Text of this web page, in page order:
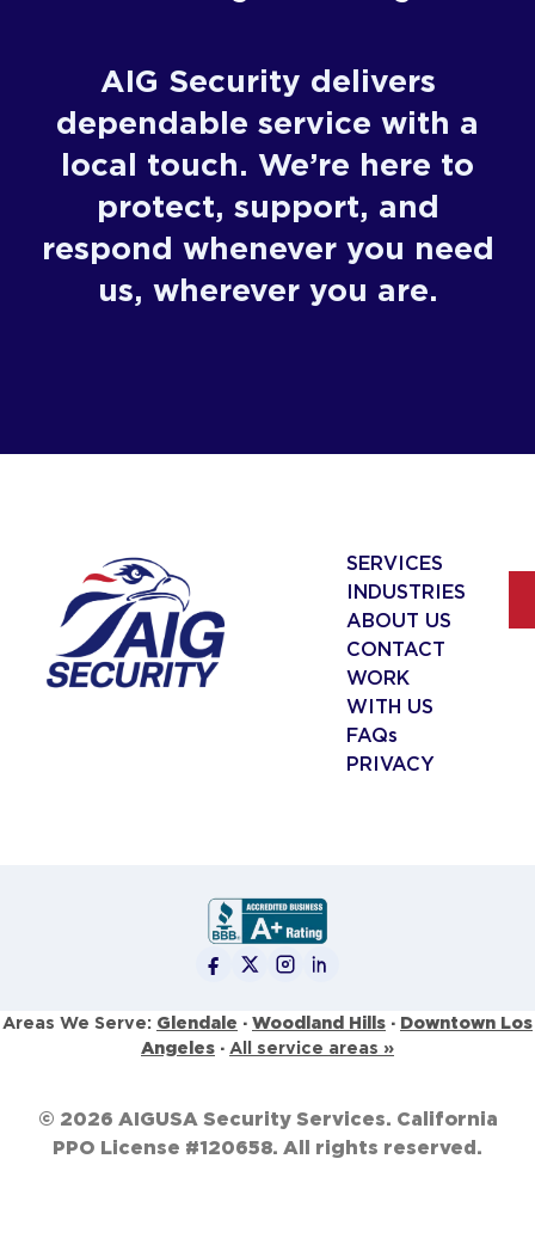
AIG Security delivers
dependable service with a
local touch. We’re here to
protect, support, and
respond whenever you need
us, wherever you are.
SERVICES
INDUSTRIES
ABOUT US
CONTACT
WORK
WITH US
FAQs
PRIVACY
Areas We Serve: Glendale · Woodland Hills · Downtown Los
Angeles · All service areas »
© 2026 AIGUSA Security Services. California
PPO License #120658. All rights reserved.